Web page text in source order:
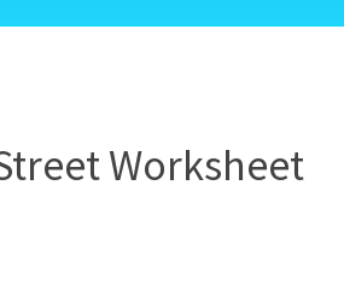
Worksheet